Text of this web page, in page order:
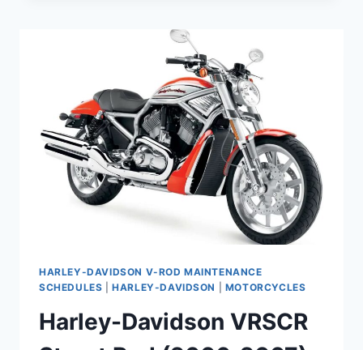
MAINTENANCE
SCHEDULE
AND
SERVICE
INTERVALS
HARLEY-DAVIDSON V-ROD MAINTENANCE
SCHEDULES |HARLEY-DAVIDSON MOTORCYCLES
Harley-Davidson VRSCR